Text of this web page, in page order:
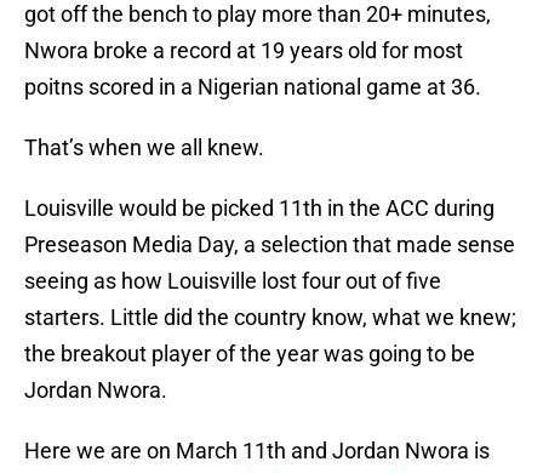
got off the bench to play more than 20+ minutes,
Nwora broke a record at 19 years old for most
poitns scored in a Nigerian national game at 36.
That’s when we all knew.
Louisville would be picked 11th in the ACC during
Preseason Media Day, a selection that made sense
seeing as how Louisville lost four out of five
starters. Little did the country know, what we knew;
the breakout player of the year was going to be
Jordan Nwora.
Here we are on March 11th and Jordan Nwora is